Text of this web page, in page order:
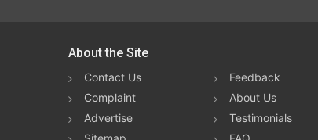
About the Site
Contact Us
Feedback
Complaint
About Us
Advertise
Testimonials